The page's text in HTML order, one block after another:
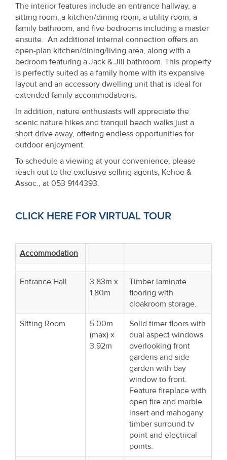
The interior features include an entrance hallway, a
sitting room, a kitchen/dining room, a utility room, a
family bathroom, and five bedrooms including a master
ensuite. An additional internal connection offers an
open-plan kitchen/dining/living area, along with a
bedroom featuring a Jack & Jill bathroom. This property
is perfectly suited as a family home with its expansive
layout and an accessory dwelling unit that is ideal for
extended family accommodations.
In addition, nature enthusiasts will appreciate the
scenic nature hikes and tranquil beach walks just a
short drive away, offering endless opportunities for
outdoor enjoyment.
To schedule a viewing at your convenience, please
reach out to the exclusive selling agents, Kehoe &
Assoc., at 053 9144393.
CLICK HERE FOR VIRTUAL TOUR
Accommodation
Entrance Hall
3.83m x
1.80m
Timber laminate
flooring with
cloakroom storage.
Sitting Room
5.00m
(max) x
3.92m
Solid timer floors with
dual aspect windows
overlooking front
gardens and side
garden with bay
window to front.
Feature fireplace with
open fire and marble
insert and mahogany
timber surround tv
point and electrical
points.